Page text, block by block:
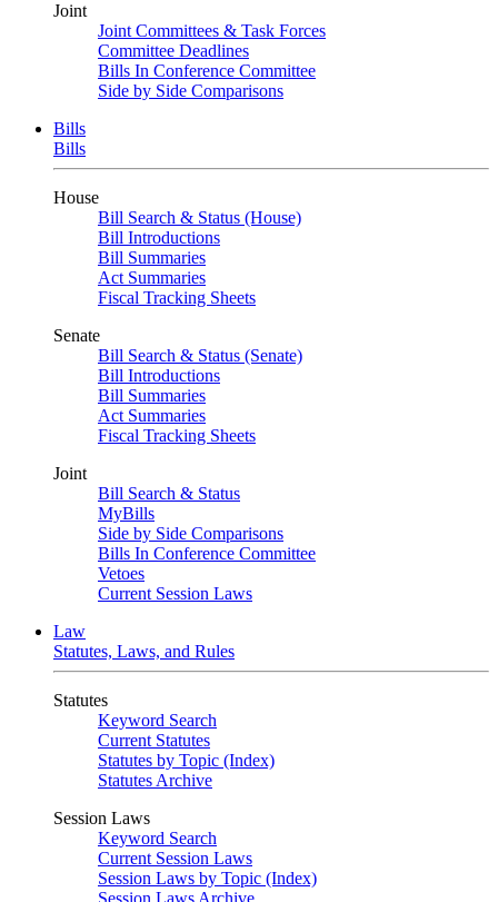
Joint
Joint Committees & Task Forces
Committee Deadlines
Bills In Conference Committee
Side by Side Comparisons
Bills
Bills
House
Bill Search & Status (House)
Bill Introductions
Bill Summaries
Act Summaries
Fiscal Tracking Sheets
Senate
Bill Search & Status (Senate)
Bill Introductions
Bill Summaries
Act Summaries
Fiscal Tracking Sheets
Joint
Bill Search & Status
MyBills
Side by Side Comparisons
Bills In Conference Committee
Vetoes
Current Session Laws
Law
Statutes, Laws, and Rules
Statutes
Keyword Search
Current Statutes
Statutes by Topic (Index)
Statutes Archive
Session Laws
Keyword Search
Current Session Laws
Session Laws by Topic (Index)
Session Laws Archive